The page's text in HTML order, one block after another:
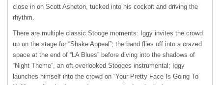
close in on Scott Asheton, tucked into his cockpit and driving the
rhythm.
There are multiple classic Stooge moments: Iggy invites the crowd
up on the stage for “Shake Appeal”; the band flies off into a crazed
space at the end of “LA Blues” before diving into the shadows of
“Night Theme”, an oft-overlooked Stooges instrumental; Iggy
launches himself into the crowd on “Your Pretty Face Is Going To